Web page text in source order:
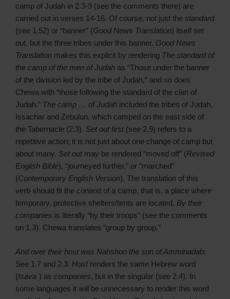
camp of Judah in 2.3-9 (see the comments there) are
carried out in verses 14-16. Of course, not just the standard
(see 1.52) or “banner” (Good News Translation) itself set
out, but the three tribes under this banner. Good News
Translation makes this explicit by rendering The standard of
the camp of the men of Judah as “Those under the banner
of the division led by the tribe of Judah,” and so does
Chewa with “those following the standard of the clan of
Judah.” The camp … of Judah included the tribes of Judah,
Issachar and Zebulun, which camped on the east side of
the Tabernacle (2.3). Set out first(see 2.9) refers to a
repetitive action; it is not just about one change of camp but
about many. Set outmay be rendered “moved off” (Revised
English Bible), “journeyed further,” or “marched”
(Contemporary English Version). The translation of this
verb should fit the context of a camp, that is, a place where
temporary, protective shelters/tents are located. By their
companies is literally “by their troops” (see the comments
on 1.3). Chewa translates “group by group.”
And over their host was Nahshon the son of Amminadab:
See 1.7 and 2.3. Hostrenders the same Hebrew word
(tsavaʾ) as companies, but in the singular (see 2.4). In
some languages it will be unnecessary to render this word